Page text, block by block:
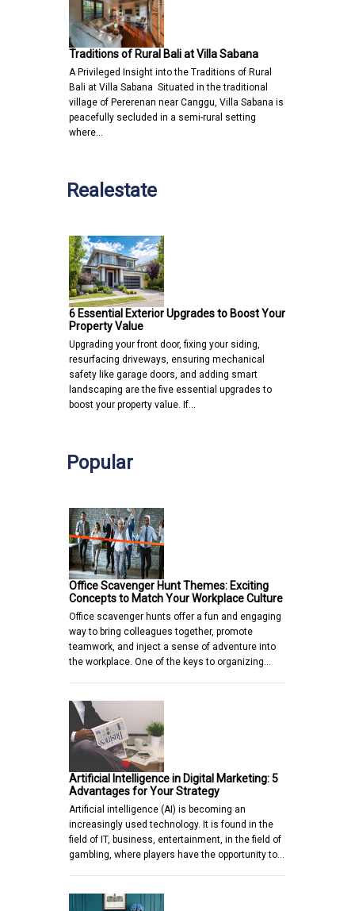
Traditions of Rural Bali at Villa Sabana
A Privileged Insight into the Traditions of Rural
Bali at Villa Sabana Situated in the traditional
village of Pererenan near Canggu, Villa Sabana is
peacefully secluded in a semi-rural setting
where…
Realestate
6 Essential Exterior Upgrades to Boost Your
Property Value
Upgrading your front door, fixing your siding,
resurfacing driveways, ensuring mechanical
safety like garage doors, and adding smart
landscaping are the five essential upgrades to
boost your property value. If…
Popular
Office Scavenger Hunt Themes: Exciting
Concepts to Match Your Workplace Culture
Office scavenger hunts offer a fun and engaging
way to bring colleagues together, promote
teamwork, and inject a sense of adventure into
the workplace. One of the keys to organizing…
Artificial Intelligence in Digital Marketing: 5
Advantages for Your Strategy
Artificial intelligence (AI) is becoming an
increasingly used technology. It is found in the
field of IT, business, entertainment, in the field of
gambling, where players have the opportunity to…